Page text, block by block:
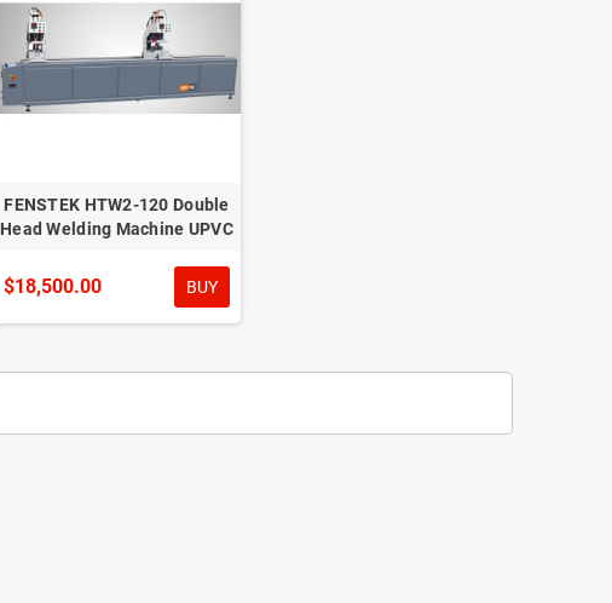
FENSTEK HTW2-120 Double
Head Welding Machine UPVC
$18,500.00 BUY